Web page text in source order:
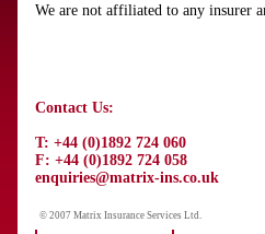
We are not affiliated to any insurer
Contact Us:
T: +44 (0)1892 724 060
F: +44 (0)1892 724 058
enquiries@matrix-ins.co.uk
© 2007 Matrix Insurance Services Ltd.